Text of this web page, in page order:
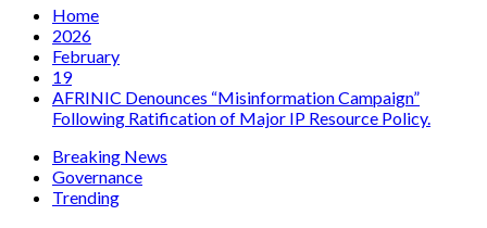
Home
2026
February
19
AFRINIC Denounces “Misinformation Campaign”
Following Ratification of Major IP Resource Policy.
Breaking News
Governance
Trending